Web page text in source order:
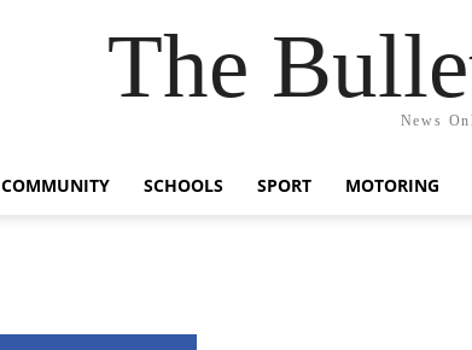
The
News
COMMUNITY SCHOOLS SPORT MOTORING